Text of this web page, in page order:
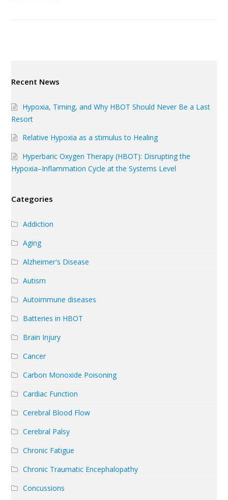
Recent News
Hypoxia, Timing, and Why HBOT Should Never Be a Last
Resort
Relative Hypoxia as a stimulus to Healing
Hyperbaric Oxygen Therapy (HBOT): Disrupting the
Hypoxia–Inflammation Cycle at the Systems Level
Categories
Addiction
Aging
Alzheimer's Disease
Autism
Autoimmune diseases
Batteries in HBOT
Brain Injury
Cancer
Carbon Monoxide Poisoning
Cardiac Function
Cerebral Blood Flow
Cerebral Palsy
Chronic Fatigue
Chronic Traumatic Encephalopathy
Concussions